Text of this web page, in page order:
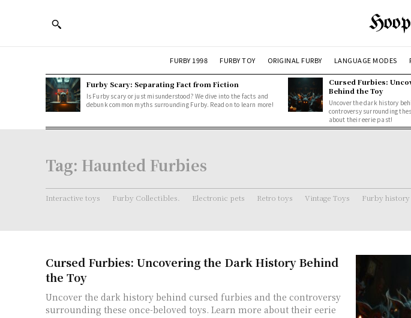
FURBY 1998 FURBY TOY ORIGINAL FURBY LANGUAGE MODES
Furby Scary: Separating Fact from Fiction
Is Furby scary or just misunderstood? We dive into the facts and
debunk common myths surrounding Furby. Read on to learn more!
Cursed Furbies:
Behind the Toy
Uncover the dark history
controversy surrounding
about their eerie past!
Tag: Haunted Furbies
Interactive toys Furby Collectibles. Electronic pets Retro toys Vintage Toys Furby history
Cursed Furbies: Uncovering the Dark History Behind
the Toy
Uncover the dark history behind cursed furbies and the controversy
surrounding these once-beloved toys. Learn more about their eerie